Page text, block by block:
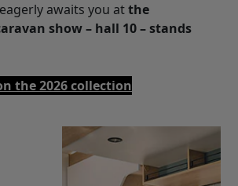
awaits you atthe
show – hall 10 – stands
the 2026 collection